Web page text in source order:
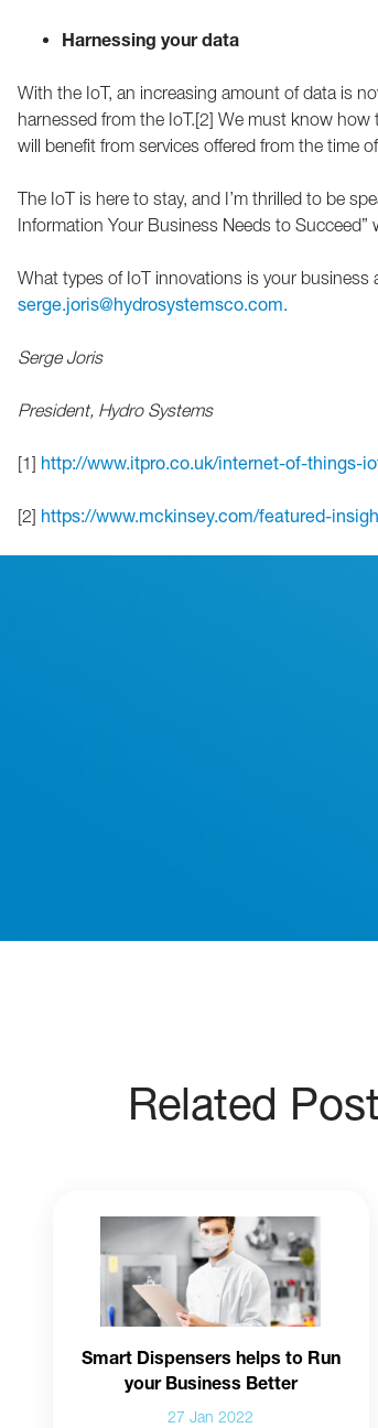
Harnessing your data
With the IoT, an increasing amount of data is
harnessed from the IoT.[2] We must know
will benefit from services offered from the time
The IoT is here to stay, and I’m thrilled to be
Information Your Business Needs to
What types of IoT innovations is your
serge.joris@hydrosystemsco.com.
Serge Joris
President, Hydro Systems
[1] http://www.itpro.co.uk/internet-of-things-
[2] https://www.mckinsey.com/featured-
Related
Smart Dispensers helps to Run
your Business Better
27 Jan 2022